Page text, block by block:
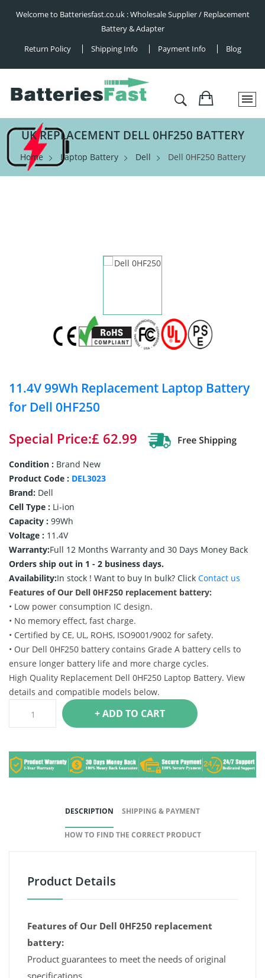
Welcome to Batteriesfast.co.uk : Wholesale Supplier / Replacement
Battery & Adapter
Return Policy
Shipping Info Payment Info Blog
UK REPLACEMENT DELL 0HF250 BATTERY
Home Laptop Battery Dell Dell 0HF250 Battery
11.4V 99Wh Replacement Laptop Battery
for Dell 0HF250
Special Price:£ 62.99
Condition : Brand New
Product Code : DEL3023
Brand: Dell
Cell Type : Li-ion
Capacity : 99Wh
Voltage : 11.4V
Warranty:Full 12 Months Warranty and 30 Days Money Back
Orders ship out in 1 - 2 business days.
Availability:In stock ! Want to buy In bulk? Click Contact us
Features of Our Dell 0HF250 replacement battery:
• Low power consumption IC design.
• No memory effect, fast charge.
• Certified by CE, UL, ROHS, ISO9001/9002 for safety.
• Our Dell 0HF250 battery contains Grade A battery cells to
ensure longer battery life and more charge cycles.
High Quality Replacement Dell 0HF250 Laptop Battery. View
details and compatible models below.
+ ADD TO CART
DESCRIPTION SHIPPING & PAYMENT
HOW TO FIND THE CORRECT PRODUCT
Product Details
Features of Our Dell 0HF250 replacement
battery:
Product guarantees to meet the needs of original